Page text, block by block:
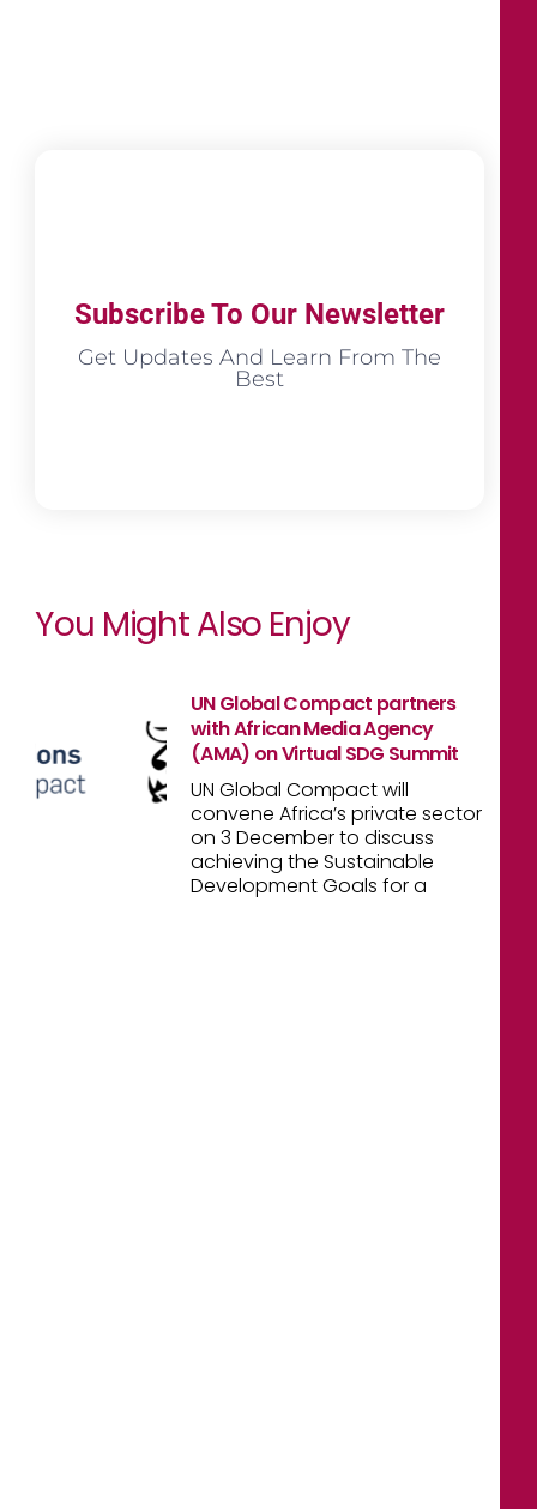
Subscribe To Our Newsletter
Get Updates And Learn From The
Best
You Might Also Enjoy
UN Global Compact partners
with African Media Agency
(AMA) on Virtual SDG Summit
UN Global Compact will
convene Africa’s private sector
on 3 December to discuss
achieving the Sustainable
Development Goals for a